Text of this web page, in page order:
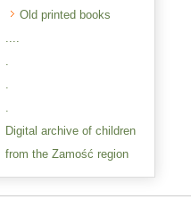
Old printed books
....
.
.
.
Digital archive of children
from the Zamość region